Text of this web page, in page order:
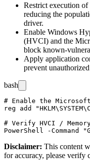
Restrict execution of
reducing the
driver.
Enable Windows
(HVCI) and the
block known-
Apply application
prevent
bash
# Enable the
reg add
# Verify HVCI /
Disclaimer: This content
for accuracy, please